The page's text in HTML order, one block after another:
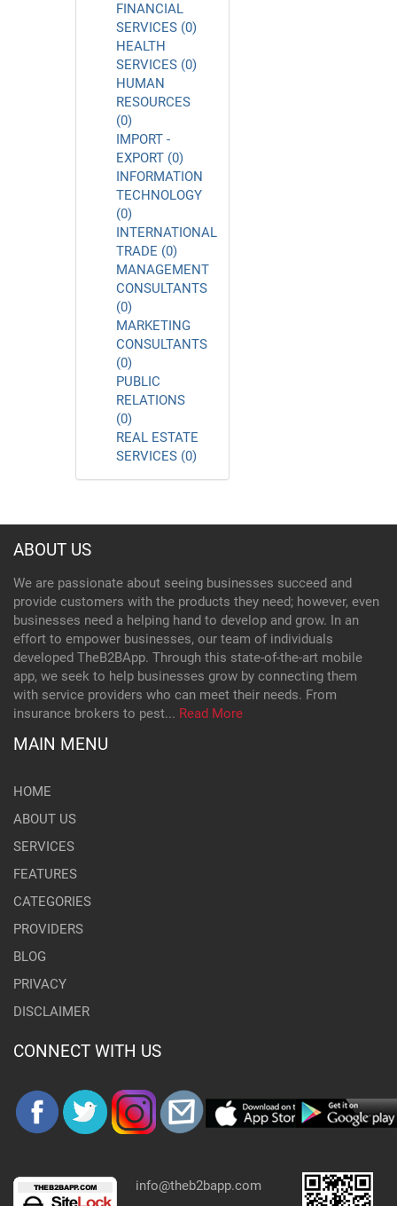
FINANCIAL
SERVICES (0)
HEALTH
SERVICES (0)
HUMAN
RESOURCES
(0)
IMPORT -
EXPORT (0)
INFORMATION
TECHNOLOGY
(0)
INTERNATIONAL
TRADE (0)
MANAGEMENT
CONSULTANTS
(0)
MARKETING
CONSULTANTS
(0)
PUBLIC
RELATIONS
(0)
REAL ESTATE
SERVICES (0)
ABOUT US
We are passionate about seeing businesses succeed and
provide customers with the products they need; however, even
businesses need a helping hand to develop and grow. In an
effort to empower businesses, our team of individuals
developed TheB2BApp. Through this state-of-the-art mobile
app, we seek to help businesses grow by connecting them
with service providers who can meet their needs. From
insurance brokers to pest... Read More
MAIN MENU
HOME
ABOUT US
SERVICES
FEATURES
CATEGORIES
PROVIDERS
BLOG
PRIVACY
DISCLAIMER
CONNECT WITH US
info@theb2bapp.com